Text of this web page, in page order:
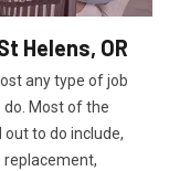
Helens, OR
any type of job
Most of the
to do include,
replacement,